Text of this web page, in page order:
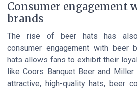
Consumer engagement
brands
The rise of beer hats has also
consumer engagement with beer
hats allows fans to exhibit their
likeCoors Banquet Beer and Miller
attractive, high-quality hats, beer